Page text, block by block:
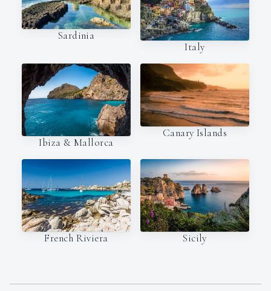
Sardinia
Italy
Ibiza & Mallorca
Canary Islands
French Riviera Sicily